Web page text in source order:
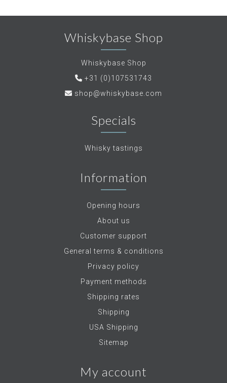
Whiskybase Shop
Whiskybase Shop
+31 (0)107531743
shop@whiskybase.com
Specials
Whisky tastings
Information
Opening hours
About us
Customer support
General terms & conditions
Privacy policy
Payment methods
Shipping rates
Shipping
USA Shipping
Sitemap
My account